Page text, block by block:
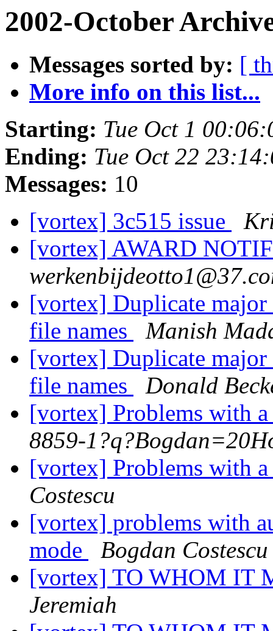
2002-October
Messages sorted by: [
More info on this list...
Starting: Tue Oct 1
Ending: Tue Oct 22
Messages: 10
[vortex] 3c515 issue
[vortex] AWARD
[vortex] Duplicate major
file names
Manish
[vortex] Duplicate major
file names
Donald
[vortex] Problems with
8859-
[vortex] Problems with
Costescu
[vortex] problems with
mode
Bogdan Costescu
[vortex] TO WHOM IT
Jeremiah